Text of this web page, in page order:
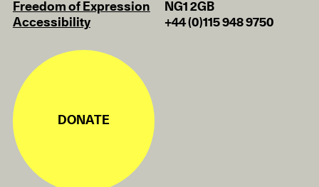
Freedom of Expression
Accessibility
NG1 2GB
+44 (0)115 948 9750
DONATE